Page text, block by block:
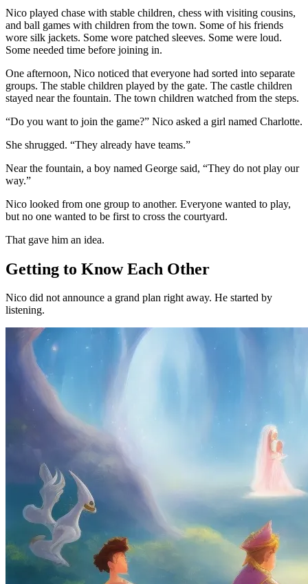
Nico played chase with stable children, chess with visiting cousins,
and ball games with children from the town. Some of his friends
wore silk jackets. Some wore patched sleeves. Some were loud.
Some needed time before joining in.
One afternoon, Nico noticed that everyone had sorted into separate
groups. The stable children played by the gate. The castle children
stayed near the fountain. The town children watched from the steps.
“Do you want to join the game?” Nico asked a girl named Charlotte.
She shrugged. “They already have teams.”
Near the fountain, a boy named George said, “They do not play our
way.”
Nico looked from one group to another. Everyone wanted to play,
but no one wanted to be first to cross the courtyard.
That gave him an idea.
Getting to Know Each Other
Nico did not announce a grand plan right away. He started by
listening.